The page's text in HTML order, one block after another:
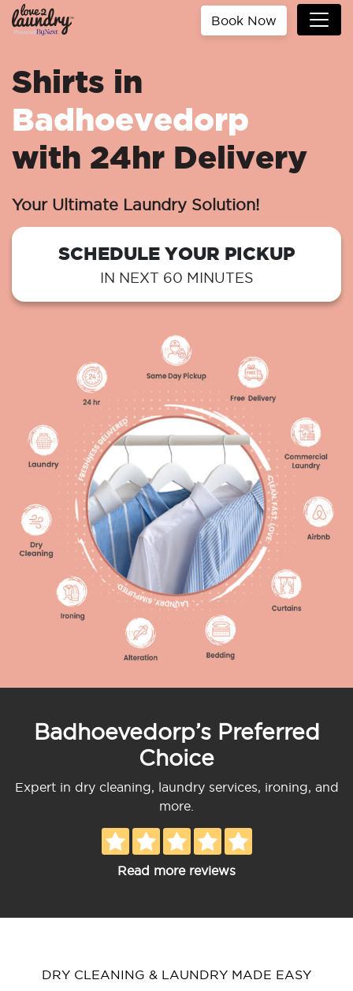
Book Now
Shirts in
Badhoevedorp
with 24hr Delivery
Your Ultimate Laundry Solution!
SCHEDULE YOUR PICKUP
IN NEXT 60 MINUTES
Badhoevedorp’s Preferred
Choice
Expert in dry cleaning, laundry services, ironing, and
more.
Read more reviews
DRY CLEANING & LAUNDRY MADE EASY